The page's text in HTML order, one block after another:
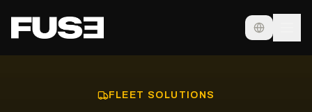
FLEET SOLUTIONS